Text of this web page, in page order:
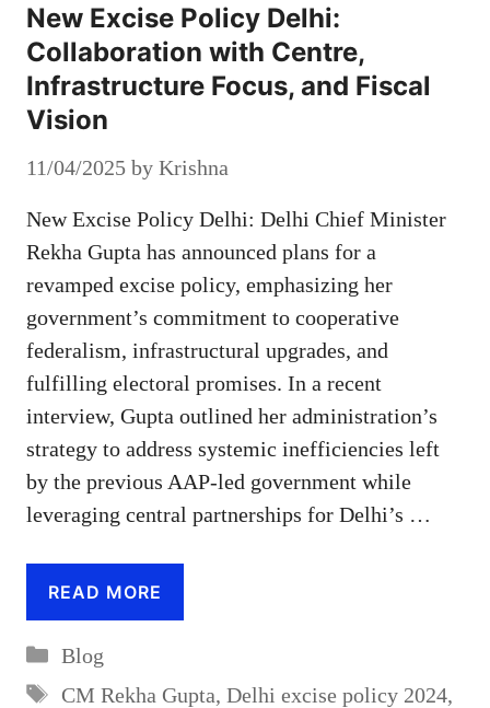
New Excise Policy Delhi:
Collaboration with Centre,
Infrastructure Focus, and Fiscal
Vision
11/04/2025 by Krishna
New Excise Policy Delhi: Delhi Chief Minister
Rekha Gupta has announced plans for a
revamped excise policy, emphasizing her
government’s commitment to cooperative
federalism, infrastructural upgrades, and
fulfilling electoral promises. In a recent
interview, Gupta outlined her administration’s
strategy to address systemic inefficiencies left
by the previous AAP-led government while
leveraging central partnerships for Delhi’s …
READ MORE
Categories
Blog
Tags
CM Rekha Gupta, Delhi excise policy 2024,